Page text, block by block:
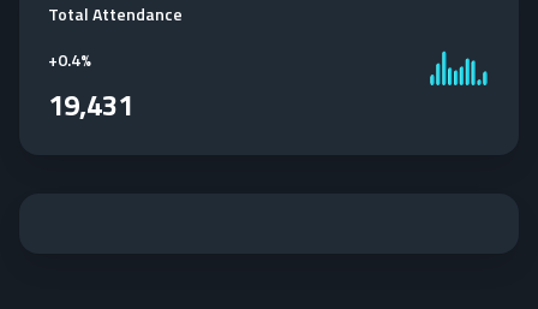
Total Attendance
+0.4%
19,431